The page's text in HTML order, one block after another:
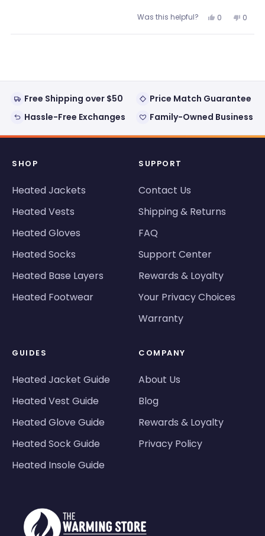
Was this helpful? Yes,
review
0
voted
No,
review
0
voted
Free Shipping over $50
Price Match Guarantee
Hassle-Free Exchanges
Family-Owned Business
SHOP
Heated Jackets
Heated Vests
Heated Gloves
Heated Socks
Heated Base Layers
Heated Footwear
SUPPORT
Contact Us
Shipping & Returns
FAQ
Support Center
Rewards & Loyalty
Your Privacy Choices
Warranty
GUIDES
Heated Jacket Guide
Heated Vest Guide
Heated Glove Guide
Heated Sock Guide
Heated Insole Guide
COMPANY
About Us
Blog
Rewards & Loyalty
Privacy Policy